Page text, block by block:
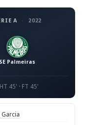
A · 2022
SE Palmeiras
HT 45' · FT 45'
Garcia